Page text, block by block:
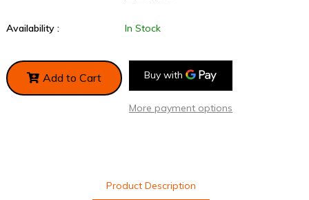
Availability : In Stock
Add to Cart
More payment options
Product Description